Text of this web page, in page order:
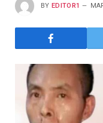
BY EDITOR1